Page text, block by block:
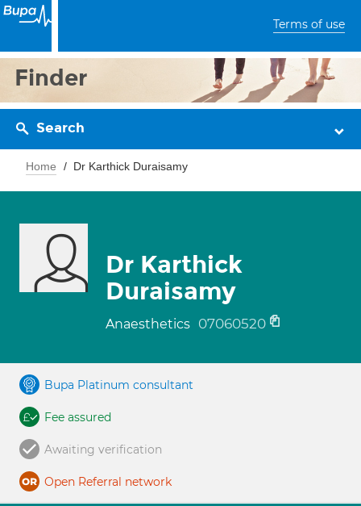
Terms of use
Finder
Search
Home Dr Karthick Duraisamy
Dr Karthick
Duraisamy
Anaesthetics 07060520
Bupa Platinum consultant
Fee assured
Awaiting verification
Open Referral network